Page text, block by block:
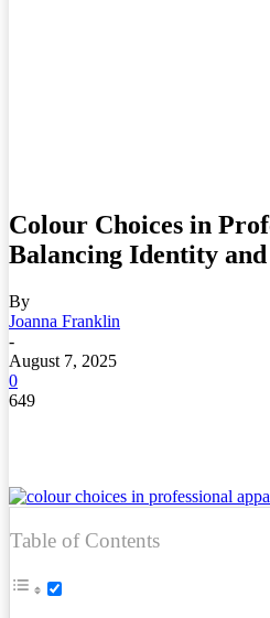
Colour Choices in
Balancing Identity
By
Joanna Franklin
-
August 7, 2025
0
649
Table of Contents